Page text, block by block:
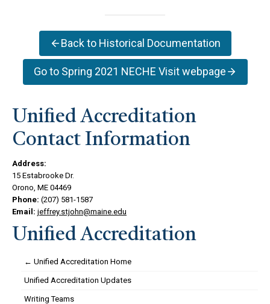
Back to Historical Documentation
Go to Spring 2021 NECHE Visit webpage
Unified Accreditation
Contact Information
Address:
15 Estabrooke Dr.
Orono, ME 04469
Phone: (207) 581-1587
Email: jeffrey.stjohn@maine.edu
Unified Accreditation
← Unified Accreditation Home
Unified Accreditation Updates
Writing Teams